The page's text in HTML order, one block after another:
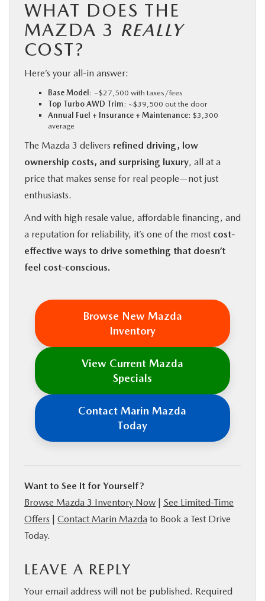
WHAT DOES THE
MAZDA 3 REALLY
COST?
Here’s your all-in answer:
Base Model: ~$27,500 with taxes/fees
Top Turbo AWD Trim: ~$39,500 out the door
Annual Fuel + Insurance + Maintenance: $3,300
average
The Mazda 3 delivers refined driving, low
ownership costs, and surprising luxury, all at a
price that makes sense for real people—not just
enthusiasts.
And with high resale value, affordable financing, and
a reputation for reliability, it’s one of the most cost-
effective ways to drive something that doesn’t
feel cost-conscious.
Browse New Mazda
Inventory
View Current Mazda
Specials
Contact Marin Mazda
Today
Want to See It for Yourself?
Browse Mazda 3 Inventory Now | See Limited-Time
Offers | Contact Marin Mazda to Book a Test Drive
Today.
LEAVE A REPLY
Your email address will not be published. Required